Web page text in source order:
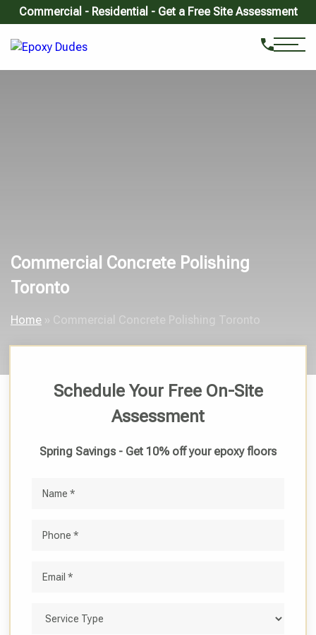
Commercial - Residential - Get a Free Site Assessment
Commercial Concrete Polishing
Toronto
Home » Commercial Concrete Polishing Toronto
Schedule Your Free On-Site
Assessment
Spring Savings - Get 10% off your epoxy floors